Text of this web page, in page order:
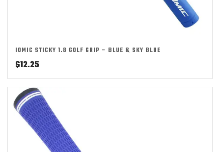
IOMIC STICKY 1.8 GOLF GRIP – BLUE & SKY BLUE
$12.25